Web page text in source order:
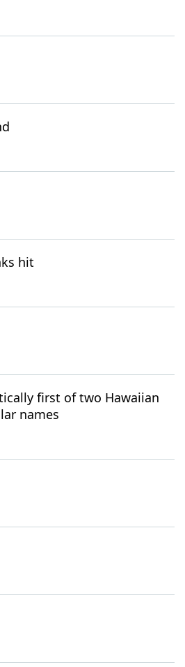
hit
first of two Hawaiian
names